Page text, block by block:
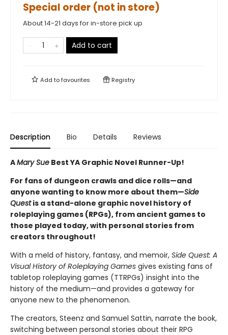
Special order (not in store)
About 14-21 days for in-store pick up
Add to cart
Add tofavourites Registry
Description Bio Details Reviews
AMary Sue Best YA Graphic Novel Runner-Up!
For fans of dungeon crawls and dice rolls—and
anyone wanting to know more about them—Side
Questis a stand-alone graphic novel history of
roleplaying games (RPGs), from ancient games to
those played today, with personal stories from
creators throughout!
With a meld of history, fantasy, and memoir, Side Quest: A
Visual History of Roleplaying Games gives existing fans of
tabletop roleplaying games (TTRPGs) insight into the
history of the medium—and provides a gateway for
anyone new to the phenomenon.
The creators, Steenz and Samuel Sattin, narrate the book,
switching between personal stories about their RPG